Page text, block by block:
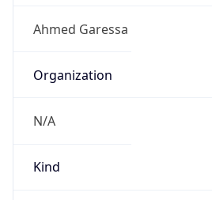
Ahmed Garessa
Organization
N/A
Kind